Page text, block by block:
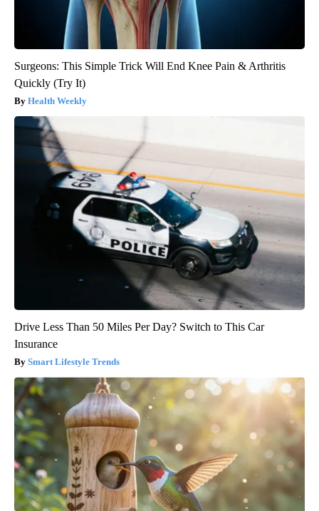
Surgeons: This Simple Trick Will End Knee Pain & Arthritis
Quickly (Try It)
Health Weekly
Drive Less Than 50 Miles Per Day? Switch to This Car
Insurance
Smart Lifestyle Trends